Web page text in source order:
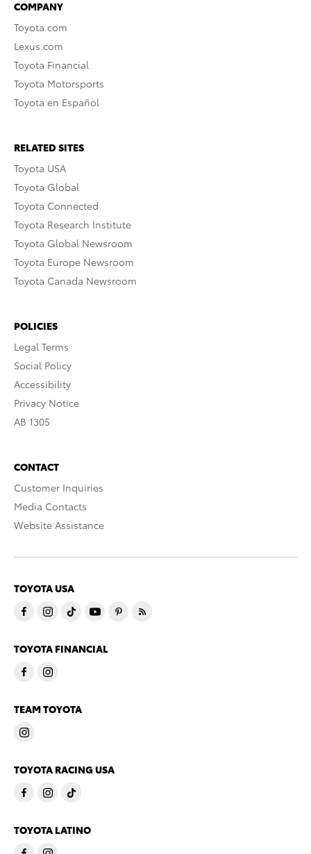
COMPANY
Toyota.com
Lexus.com
Toyota Financial
Toyota Motorsports
Toyota en Español
RELATED SITES
Toyota USA
Toyota Global
Toyota Connected
Toyota Research Institute
Toyota Global Newsroom
Toyota Europe Newsroom
Toyota Canada Newsroom
POLICIES
Legal Terms
Social Policy
Accessibility
Privacy Notice
AB 1305
CONTACT
Customer Inquiries
Media Contacts
Website Assistance
TOYOTA USA
TOYOTA FINANCIAL
TEAM TOYOTA
TOYOTA RACING USA
TOYOTA LATINO